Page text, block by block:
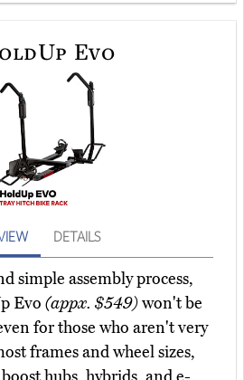
Evo
DETAILS
simple assembly process,
Evo (appx. $549)won't be
for those who aren't very
frames and wheel sizes,